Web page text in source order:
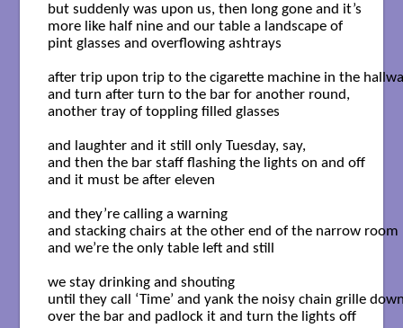
but suddenly was upon us, then long gone and it’s
more like half nine and our table a landscape of
pint glasses and overflowing ashtrays
after trip upon trip to the cigarette machine in the
and turn after turn to the bar for another round,
another tray of toppling filled glasses
and laughter and it still only Tuesday, say,
and then the bar staff flashing the lights on and off
and it must be after eleven
and they’re calling a warning
and stacking chairs at the other end of the narrow room
and we’re the only table left and still
we stay drinking and shouting
until they call ‘Time’ and yank the noisy chain grille
over the bar and padlock it and turn the lights off